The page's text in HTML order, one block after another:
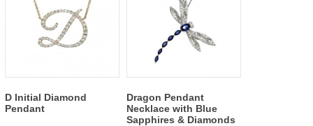
D Initial Diamond
Pendant
Dragon Pendant
Necklace with Blue
Sapphires & Diamonds